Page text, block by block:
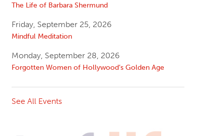
The Life of Barbara Shermund
Friday, September 25, 2026
Mindful Meditation
Monday, September 28, 2026
Forgotten Women of Hollywood’s Golden Age
See All Events